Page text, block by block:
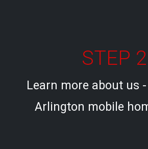
STEP 2
Learn more about us
Arlington mobile